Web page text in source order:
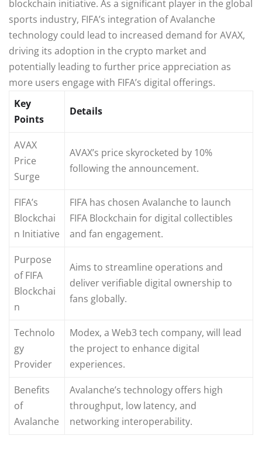
blockchain initiative. As a significant player in the global
sports industry, FIFA’s integration of Avalanche
technology could lead to increased demand for AVAX,
driving its adoption in the crypto market and
potentially leading to further price appreciation as
more users engage with FIFA’s digital offerings.
Key
Points
Details
AVAX
Price
Surge
AVAX’s price skyrocketed by 10%
following the announcement.
FIFA’s
Blockchai
n Initiative
FIFA has chosen Avalanche to launch
FIFA Blockchain for digital collectibles
and fan engagement.
Purpose
of FIFA
Blockchai
n
Aims to streamline operations and
deliver verifiable digital ownership to
fans globally.
Technolo
gy
Provider
Modex, a Web3 tech company, will lead
the project to enhance digital
experiences.
Benefits
of
Avalanche
Avalanche’s technology offers high
throughput, low latency, and
networking interoperability.